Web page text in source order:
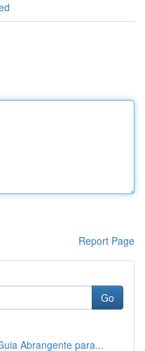
Report Page
Go
Abrangente para...